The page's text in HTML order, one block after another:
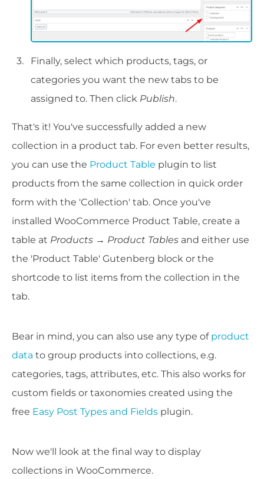
Finally, select which products, tags, or
categories you want the new tabs to be
assigned to. Then click Publish.
That's it! You've successfully added a new
collection in a product tab. For even better results,
you can use the Product Table plugin to list
products from the same collection in quick order
form with the 'Collection' tab. Once you've
installed WooCommerce Product Table, create a
table at Products → Product Tables and either use
the 'Product Table' Gutenberg block or the
shortcode to list items from the collection in the
tab.
Bear in mind, you can also use any type of product
data to group products into collections, e.g.
categories, tags, attributes, etc. This also works for
custom fields or taxonomies created using the
free Easy Post Types and Fields plugin.
Now we'll look at the final way to display
collections in WooCommerce.